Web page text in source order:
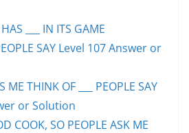
___ IN ITS GAME
SAY Level 107 Answer or
ME THINK OF ___ PEOPLE SAY
or Solution
COOK, SO PEOPLE ASK ME